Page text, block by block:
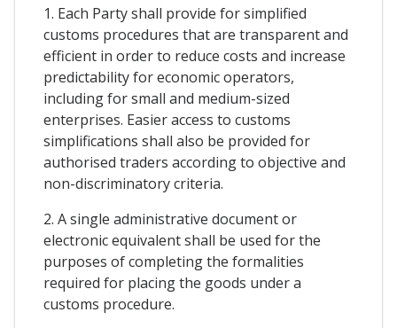
1. Each Party shall provide for simplified
customs procedures that are transparent and
efficient in order to reduce costs and increase
predictability for economic operators,
including for small and medium-sized
enterprises. Easier access to customs
simplifications shall also be provided for
authorised traders according to objective and
non-discriminatory criteria.
2. A single administrative document or
electronic equivalent shall be used for the
purposes of completing the formalities
required for placing the goods under a
customs procedure.